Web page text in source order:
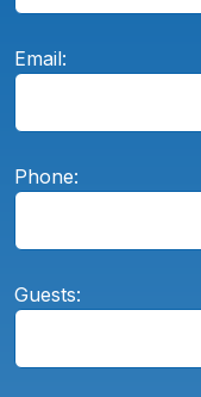
Email:
Phone:
Guests: